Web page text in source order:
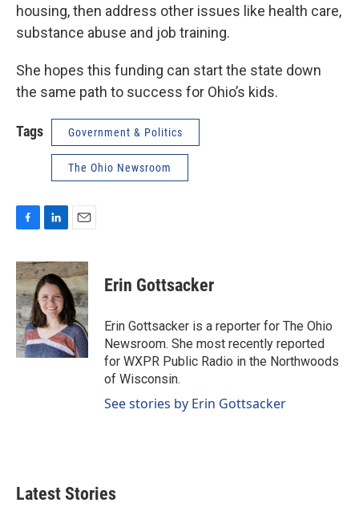
housing, then address other issues like health care,
substance abuse and job training.
She hopes this funding can start the state down
the same path to success for Ohio’s kids.
Tags Government & Politics
The Ohio Newsroom
c
e
b
o
o
k
n
k
e
d
I
n
a
i
l
Erin Gottsacker
Erin Gottsacker is a reporter for The Ohio
Newsroom. She most recently reported
for WXPR Public Radio in the Northwoods
of Wisconsin.
See stories by Erin Gottsacker
Latest Stories